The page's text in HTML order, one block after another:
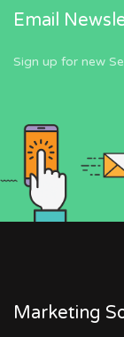
Email
Sign up for new
Marketing